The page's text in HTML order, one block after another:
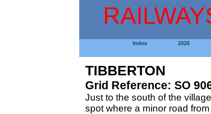
Index 2026
TIBBERTON
Grid Reference: SO
Just to the south of the
spot where a minor road